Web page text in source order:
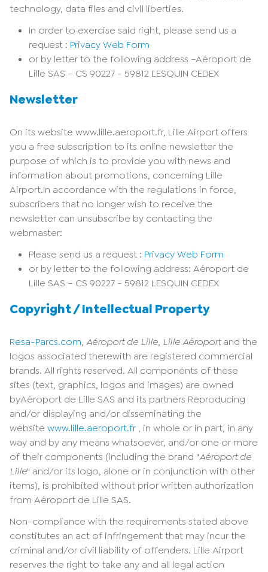
technology, data files and civil liberties.
In order to exercise said right, please send us a
request : Privacy Web Form
or by letter to the following address –Aéroport de
Lille SAS – CS 90227 - 59812 LESQUIN CEDEX
Newsletter
On its website www.lille.aeroport.fr, Lille Airport offers
you a free subscription to its online newsletter the
purpose of which is to provide you with news and
information about promotions, concerning Lille
Airport.In accordance with the regulations in force,
subscribers that no longer wish to receive the
newsletter can unsubscribe by contacting the
webmaster:
Please send us a request : Privacy Web Form
or by letter to the following address: Aéroport de
Lille SAS – CS 90227 - 59812 LESQUIN CEDEX
Copyright / Intellectual Property
Resa-Parcs.com, Aéroport de Lille, Lille Aéroportand the
logos associated therewith are registered commercial
brands. All rights reserved. All components of these
sites (text, graphics, logos and images) are owned
byAéroport de Lille SAS and its partners Reproducing
and/or displaying and/or disseminating the
website www.lille.aeroport.fr , in whole or in part, in any
way and by any means whatsoever, and/or one or more
of their components (including the brand "Aéroport de
Lille" and/or its logo, alone or in conjunction with other
items), is prohibited without prior written authorization
from Aéroport de Lille SAS.
Non-compliance with the requirements stated above
constitutes an act of infringement that may incur the
criminal and/or civil liability of offenders. Lille Airport
reserves the right to take any and all legal action